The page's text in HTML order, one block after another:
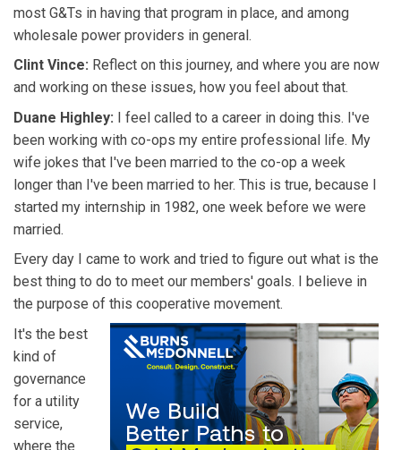
most G&Ts in having that program in place, and among
wholesale power providers in general.
Clint Vince: Reflect on this journey, and where you are now
and working on these issues, how you feel about that.
Duane Highley: I feel called to a career in doing this. I've
been working with co-ops my entire professional life. My
wife jokes that I've been married to the co-op a week
longer than I've been married to her. This is true, because I
started my internship in 1982, one week before we were
married.
Every day I came to work and tried to figure out what is the
best thing to do to meet our members' goals. I believe in
the purpose of this cooperative movement.
It's the best
kind of
governance
for a utility
service,
where the